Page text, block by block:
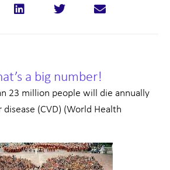
a big number!
23 million people will die annually
(CVD) (World Health